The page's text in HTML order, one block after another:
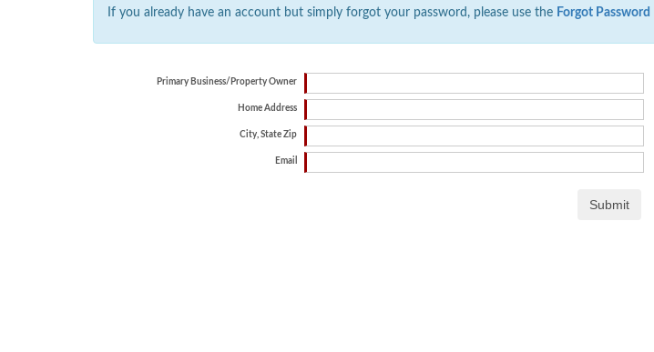
If you already have an account but simply forgot your password, please use the Forgot Password
Primary Business/Property Owner
Home Address
City, State Zip
Email